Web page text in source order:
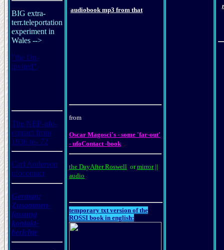
BIG extra-
terr.teleportation
experiment in
Wales -->
"the Un-
invited"
The NEP-ufo-
contact from
1936 to- 72
Carl Anderson
ufocontact
German:
Zusammen-
fassung
kontakt-
berichte
audiobook mp3 from that
from
Oscar Magosci's - some 'far-out'
- ufoContact -book
the DayAfter Roswell ormirror||
audio
temporary txt version of the
ROSSI book in english:
t